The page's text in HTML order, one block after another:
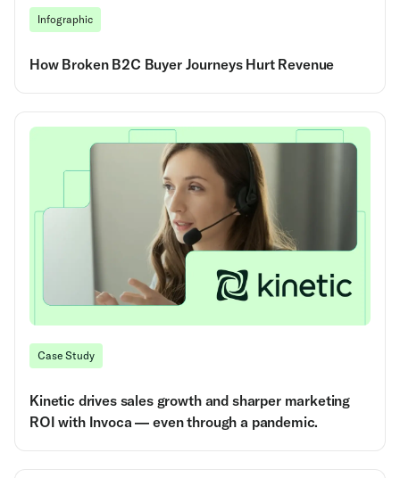
Infographic
How Broken B2C Buyer Journeys Hurt Revenue
Case Study
Kinetic drives sales growth and sharper marketing
ROI with Invoca — even through a pandemic.